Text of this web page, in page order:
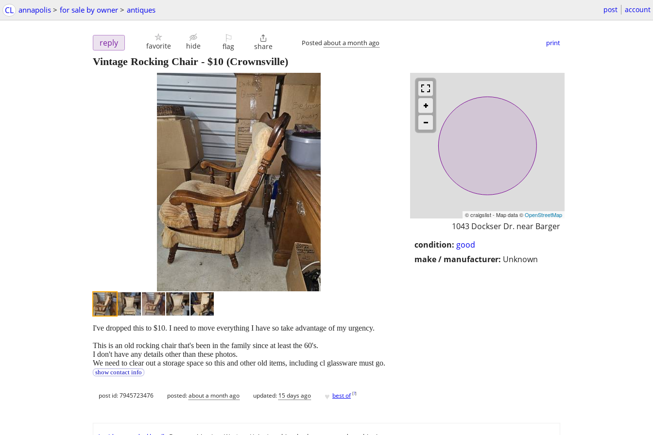
CL annapolis > for sale by owner > antiques post account
reply favorite hide
⚐
flag

share Posted about a month ago print
Vintage Rocking Chair - $10 (Crownsville)
© craigslist - Map data ©OpenStreetMap
1043 Dockser Dr. near Barger
condition: good
make / manufacturer: Unknown
I've dropped this to $10. I need to move everything I have so take advantage of my urgency.
This is an old rocking chair that's been in the family since at least the 60's.
I don't have any details other than these photos.
We need to clear out a storage space so this and other old items, including cl glassware must go.
show contact info
post id: 7945723476 posted:about a month ago updated: 15 days ago ♥ best of [?]